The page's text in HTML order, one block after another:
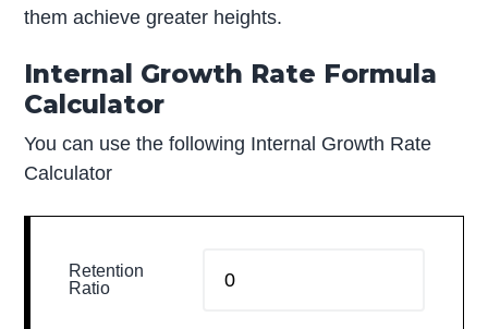
them achieve greater heights.
Internal Growth Rate Formula
Calculator
You can use the following Internal Growth Rate
Calculator
Retention
Ratio